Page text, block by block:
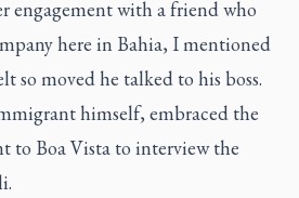
engagement with a friend who
here in Bahia, I mentioned
so moved he talked to his boss.
himself, embraced the
to Boa Vista to interview the